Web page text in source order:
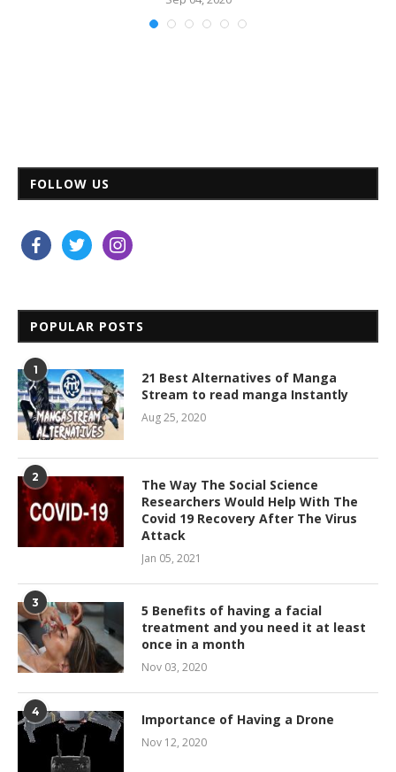
FOLLOW US
facebooktwitter instagram
POPULAR POSTS
1
21 Best Alternatives of Manga
Stream to read manga Instantly
Aug 25, 2020
2
The Way The Social Science
Researchers Would Help With The
Covid 19 Recovery After The Virus
Attack
Jan 05, 2021
3
5 Benefits of having a facial
treatment and you need it at least
once in a month
Nov 03, 2020
4 Importance of Having a Drone
Nov 12, 2020